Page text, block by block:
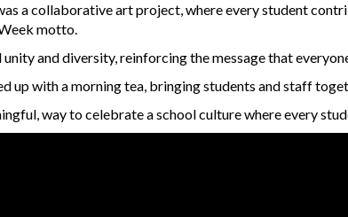
a collaborative art project, where every student
motto.
and diversity, reinforcing the message that
up with a morning tea, bringing students and staff
way to celebrate a school culture where every